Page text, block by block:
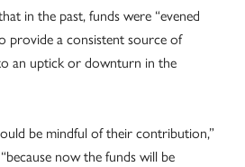
in the past, funds were “evened
provide a consistent source of
an uptick or downturn in the
be mindful of their contribution,”
now the funds will be